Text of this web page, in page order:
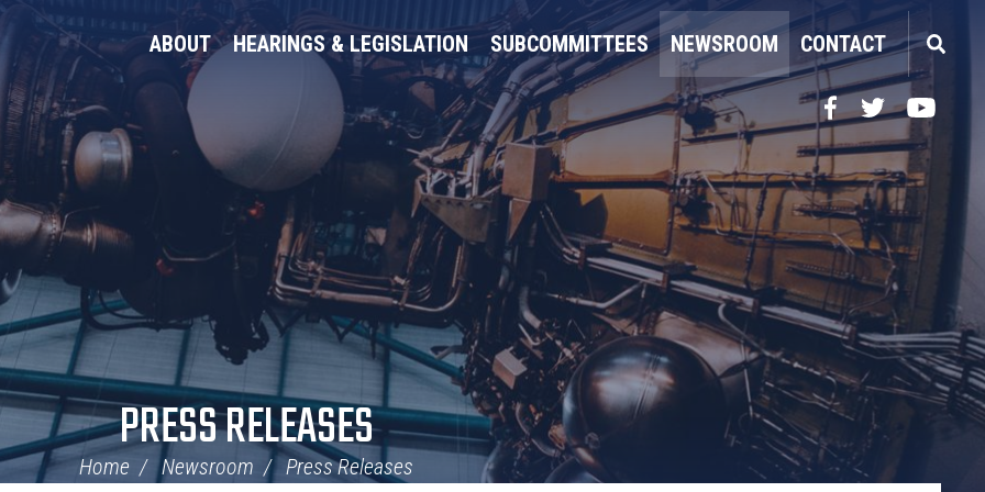
ABOUT HEARINGS & LEGISLATION SUBCOMMITTEES NEWSROOM CONTACT
Facebook
TwitterYouTube
PRESS RELEASES
Home Newsroom Press Releases